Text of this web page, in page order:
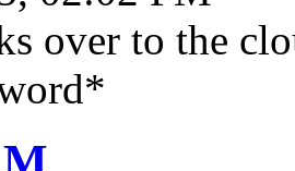
over to the